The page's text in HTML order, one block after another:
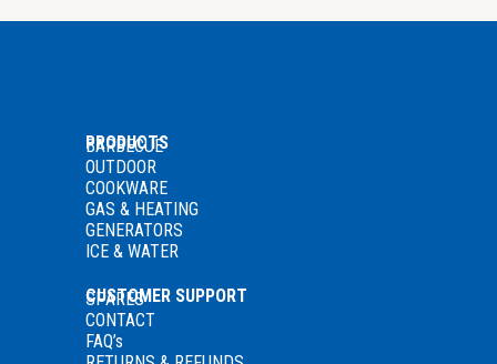
PRODUCTS
BARBECUE
OUTDOOR
COOKWARE
GAS & HEATING
GENERATORS
ICE & WATER
CUSTOMER SUPPORT
SPARES
CONTACT
FAQ’s